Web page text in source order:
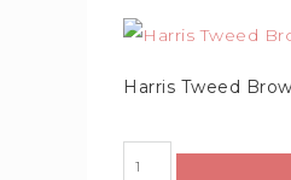
Harris Tweed